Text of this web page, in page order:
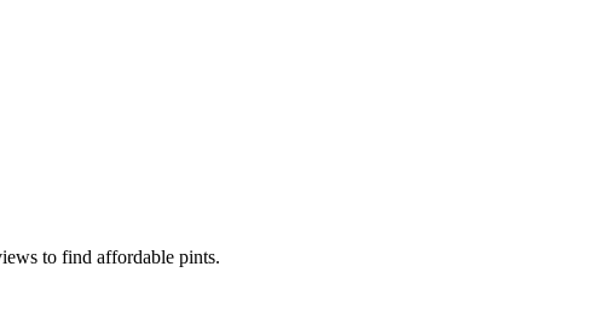
to find affordable pints.